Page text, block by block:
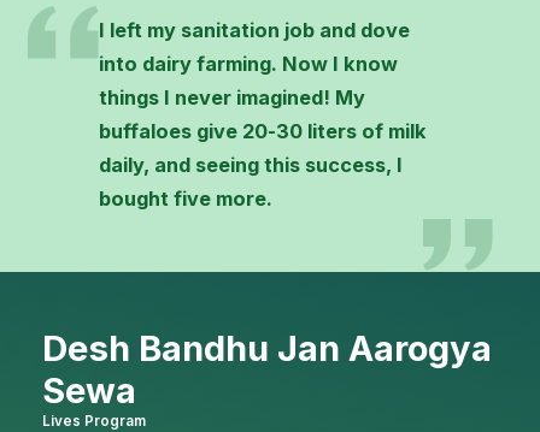
I left my sanitation job and dove
into dairy farming. Now I know
things I never imagined! My
buffaloes give 20-30 liters of milk
daily, and seeing this success, I
bought five more.
Desh Bandhu Jan Aarogya
Sewa
Lives Program